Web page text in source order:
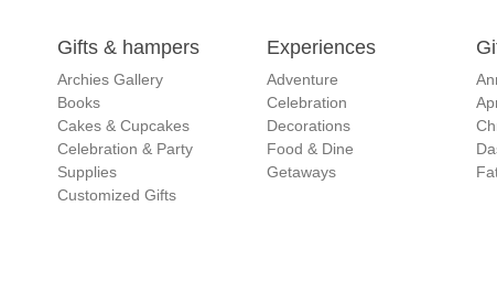
Gifts & hampers
Archies Gallery
Books
Cakes & Cupcakes
Celebration & Party
Supplies
Customized Gifts
Experiences
Adventure
Celebration
Decorations
Food & Dine
Getaways